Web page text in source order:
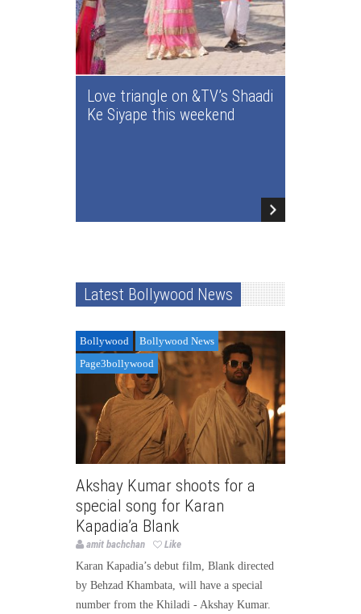
Love triangle on &TV’s Shaadi
Ke Siyape this weekend
Latest Bollywood News
Bollywood
Bollywood News
Page3bollywood
Akshay Kumar shoots for a
special song for Karan
Kapadia’a Blank
amit bachchan
Like
Karan Kapadia’s debut film, Blank directed
by Behzad Khambata, will have a special
number from the Khiladi - Akshay Kumar.